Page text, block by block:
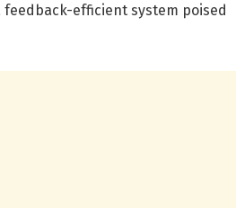
efficient system poised